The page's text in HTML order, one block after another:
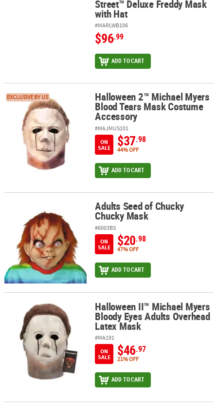
Street™ Deluxe Freddy Mask
with Hat
#MARLWB106
$96.99
ADD TO CART
Halloween 2™ Michael Myers Blood Tears Mask Costume
EXCLUSIVE BY US Halloween 2™ Michael Myers
Blood Tears Mask Costume
Accessory
#MAJMUS101
ON
SALE
$37.98
44% OFF
ADD TO CART
Adults Seed of Chucky Chucky MaskAdults Seed of Chucky
Chucky Mask
#6003BS
ON
SALE
$20.98
47% OFF
ADD TO CART
Halloween II™ Michael Myers Bloody Eyes Adults Overhead Latex
Halloween II™ Michael Myers
Bloody Eyes Adults Overhead
Latex Mask
#MA191
ON
SALE
$46.97
21% OFF
ADD TO CART